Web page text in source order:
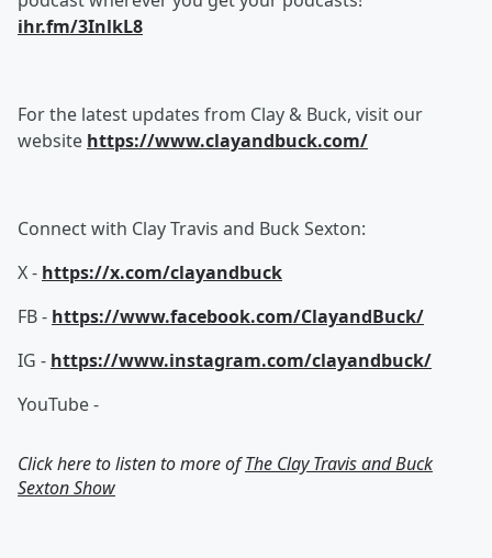
ihr.fm/3InlkL8
For the latest updates from Clay & Buck, visit our
website https://www.clayandbuck.com/
Connect with Clay Travis and Buck Sexton:
X - https://x.com/clayandbuck
FB - https://www.facebook.com/ClayandBuck/
IG - https://www.instagram.com/clayandbuck/
YouTube -
Click here to listen to more ofThe Clay Travis and Buck
Sexton Show